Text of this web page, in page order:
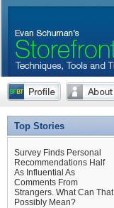
Top Stories
Survey Finds Personal
Recommendations Half
As Influential As
Comments From
Strangers. What Can That
Possibly Mean?